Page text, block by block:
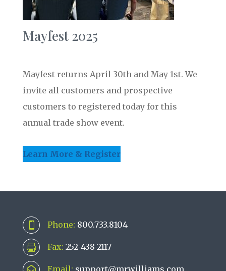
Mayfest 2025
Mayfest returns April 30th and May 1st. We
invite all customers and prospective
customers to registered today for this
annual trade show event.
Learn More & Register
 Phone: 800.733.8104
 Fax: 252-438-2117
Email: support@mrwilliams.com